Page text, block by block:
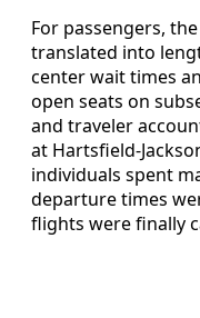
For passengers,
translated into
center wait times
open seats on
and traveler
at Hartsfield-
individuals spent
departure times
flights were finally